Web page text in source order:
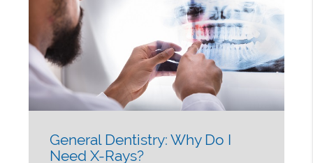
General Dentistry: Why Do I
Need X-Rays?